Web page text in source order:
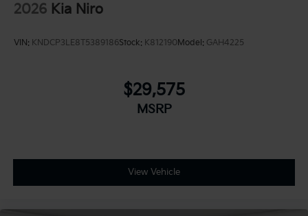
2026 Kia Niro
VIN: KNDCP3LE8T5389186Stock: K812190 Model: GAH4225
$29,575
MSRP
View Vehicle